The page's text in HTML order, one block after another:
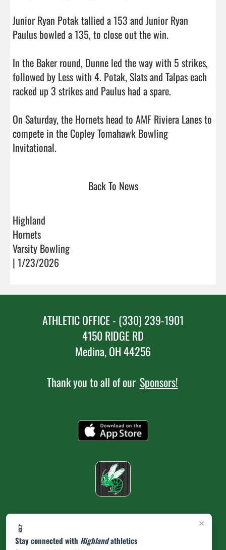
Junior Ryan Potak tallied a 153 and Junior Ryan
Paulus bowled a 135, to close out the win.
In the Baker round, Dunne led the way with 5 strikes,
followed by Less with 4. Potak, Slats and Talpas each
racked up 3 strikes and Paulus had a spare.
On Saturday, the Hornets head to AMF Riviera Lanes to
compete in the Copley Tomahawk Bowling
Invitational.
Back To News
Highland
Hornets
Varsity Bowling
| 1/23/2026
×
📱
Stay connected with Highlandathletics
ATHLETIC OFFICE - (330) 239-1901
4150 RIDGE RD
Medina, OH 44256
Thank you to all of our Sponsors!